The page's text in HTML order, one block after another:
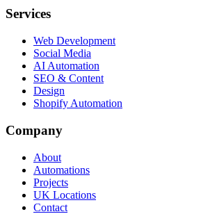
Services
Web Development
Social Media
AI Automation
SEO & Content
Design
Shopify Automation
Company
About
Automations
Projects
UK Locations
Contact